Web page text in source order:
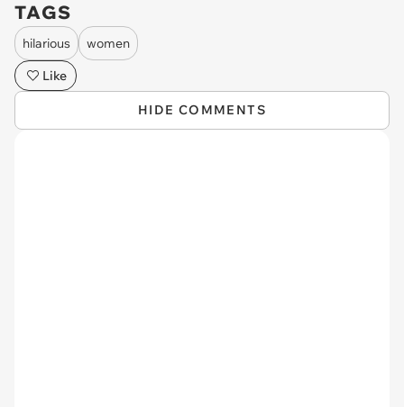
TAGS
hilarious
women
Like
HIDE COMMENTS